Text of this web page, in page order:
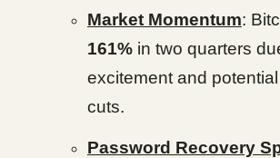
Market Momentum:
161% in two quarters
excitement and
cuts.
Password Recovery